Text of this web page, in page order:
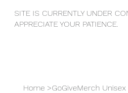
SITE IS CURRENTLY UNDER
APPRECIATE YOUR PATIENCE.
Home >GoGiveMerch